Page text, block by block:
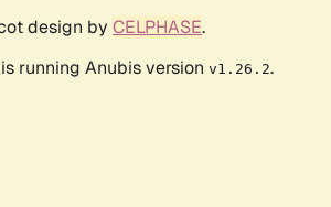
design by CELPHASE.
running Anubis version v1.26.2.